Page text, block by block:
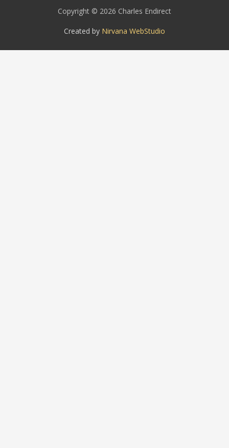
Copyright © 2026 Charles Endirect
Created by Nirvana WebStudio